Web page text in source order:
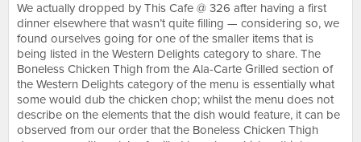
We actually dropped by This Cafe @ 326 after having a first
dinner elsewhere that wasn’t quite filling — considering so, we
found ourselves going for one of the smaller items that is
being listed in the Western Delights category to share. The
Boneless Chicken Thigh from the Ala-Carte Grilled section of
the Western Delights category of the menu is essentially what
some would dub the chicken chop; whilst the menu does not
describe on the elements that the dish would feature, it can be
observed from our order that the Boneless Chicken Thigh